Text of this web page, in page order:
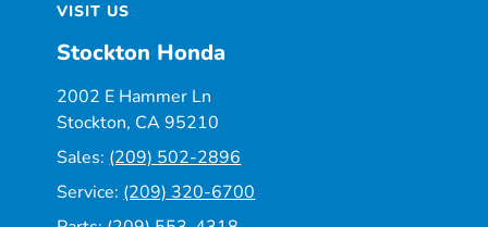
VISIT US
Stockton Honda
2002 E Hammer Ln
Stockton, CA 95210
Sales: (209) 502-2896
Service: (209) 320-6700